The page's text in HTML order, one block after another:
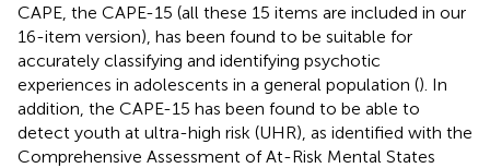
CAPE, the CAPE-15 (all these 15 items are included in our
16-item version), has been found to be suitable for
accurately classifying and identifying psychotic
experiences in adolescents in a general population (). In
addition, the CAPE-15 has been found to be able to
detect youth at ultra-high risk (UHR), as identified with the
Comprehensive Assessment of At-Risk Mental States